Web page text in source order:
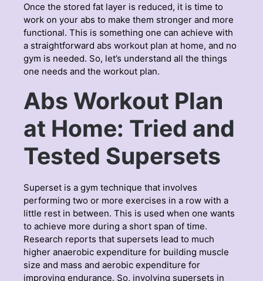
Once the stored fat layer is reduced, it is time to
work on your abs to make them stronger and more
functional. This is something one can achieve with
a straightforward abs workout plan at home, and no
gym is needed. So, let’s understand all the things
one needs and the workout plan.
Abs Workout Plan
at Home: Tried and
Tested Supersets
Superset is a gym technique that involves
performing two or more exercises in a row with a
little rest in between. This is used when one wants
to achieve more during a short span of time.
Research reports that supersets lead to much
higher anaerobic expenditure for building muscle
size and mass and aerobic expenditure for
improving endurance. So, involving supersets in